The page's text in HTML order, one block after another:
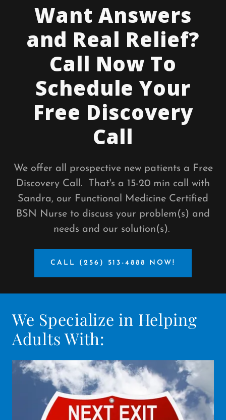
Want Answers
and Real Relief?
Call Now To
Schedule Your
Free Discovery
Call
We offer all prospective new patients a Free
Discovery Call. That's a 15-20 min call with
Sandra, our Functional Medicine Certified
BSN Nurse to discuss your problem(s) and
needs and our solution(s).
CALL (256) 513-4888 NOW!
We Specialize in Helping
Adults With: